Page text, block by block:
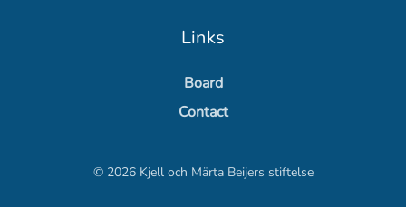
Links
Board
Contact
© 2026Kjell och Märta Beijers stiftelse